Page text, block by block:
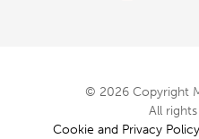
© 2026 Copyright
All
Cookie and Privacy Policy